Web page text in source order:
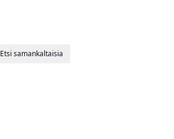
Etsi samankaltaisia